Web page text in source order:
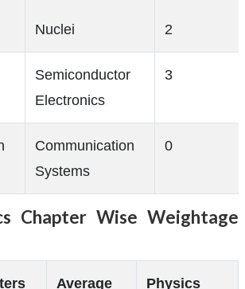
Nuclei 2
Semiconductor
Electronics
3
Communication
Systems
0
Chapter Wise Weightage
Average
Physics